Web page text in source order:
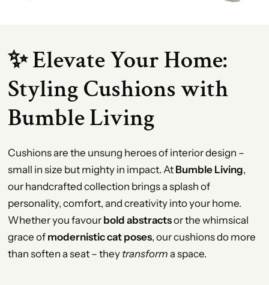
✨ Elevate Your Home:
Styling Cushions with
Bumble Living
Cushions are the unsung heroes of interior design –
small in size but mighty in impact. At Bumble Living,
our handcrafted collection brings a splash of
personality, comfort, and creativity into your home.
Whether you favour bold abstractsor the whimsical
grace of modernistic cat poses, our cushions do more
than soften a seat – they transform a space.